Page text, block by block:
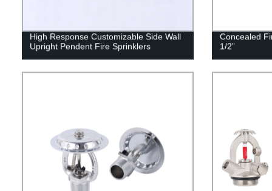
High Response Customizable Side Wall
Upright Pendent Fire Sprinklers
Concealed
1/2”